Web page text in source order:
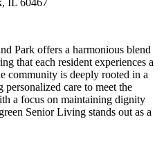
Park offers a harmonious blend
that each resident experiences a
community is deeply rooted in a
care to meet the
a focus on maintaining dignity
Senior Living stands out as a